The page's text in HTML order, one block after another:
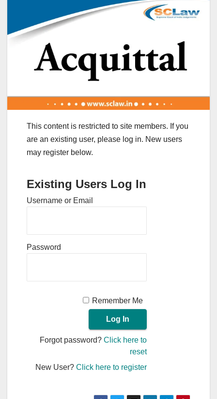
This content is restricted to site members. If you
are an existing user, please log in. New users
may register below.
Existing Users Log In
Username or Email
Password
Remember Me
Forgot password?Click here to
reset
New User?Click here to register